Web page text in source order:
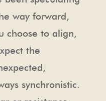
way forward,
choose to align,
the
synchronistic.